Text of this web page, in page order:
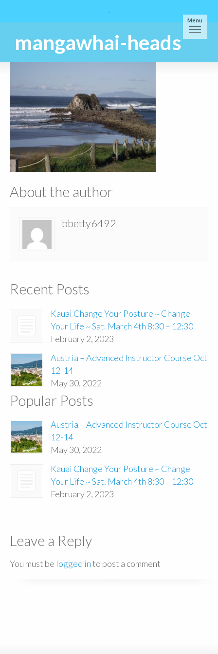
Menu
mangawhai-heads
About the author
bbetty6492
Recent Posts
Kauai Change Your Posture ~ Change
Your Life ~ Sat. March 4th 8:30 – 12:30
February 2, 2023
Austria – Advanced Instructor Course Oct
12-14
May 30, 2022
Popular Posts
Austria – Advanced Instructor Course Oct
12-14
May 30, 2022
Kauai Change Your Posture ~ Change
Your Life ~ Sat. March 4th 8:30 – 12:30
February 2, 2023
Leave a Reply
You must be logged into post a comment